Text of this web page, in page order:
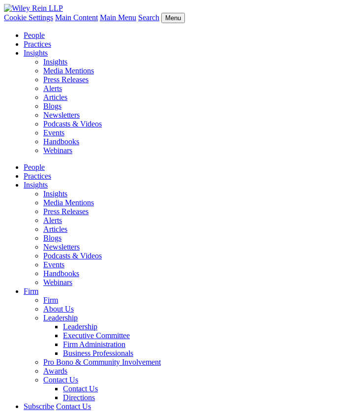
Cookie Settings Main Content Main Menu Search Menu
People
Practices
Insights
Insights
Media Mentions
Press Releases
Alerts
Articles
Blogs
Newsletters
Podcasts & Videos
Events
Handbooks
Webinars
People
Practices
Insights
Insights
Media Mentions
Press Releases
Alerts
Articles
Blogs
Newsletters
Podcasts & Videos
Events
Handbooks
Webinars
Firm
Firm
About Us
Leadership
Leadership
Executive Committee
Firm Administration
Business Professionals
Pro Bono & Community Involvement
Awards
Contact Us
Contact Us
Directions
Subscribe Contact Us